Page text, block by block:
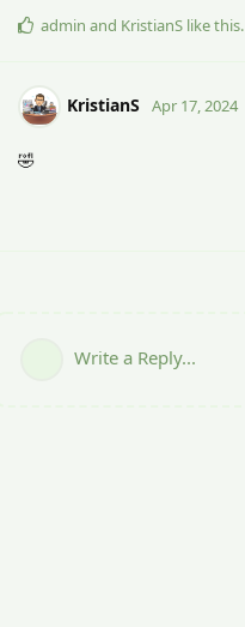
admin and KristianS like this.
KristianS Apr 17, 2024
🤣
Write a Reply...